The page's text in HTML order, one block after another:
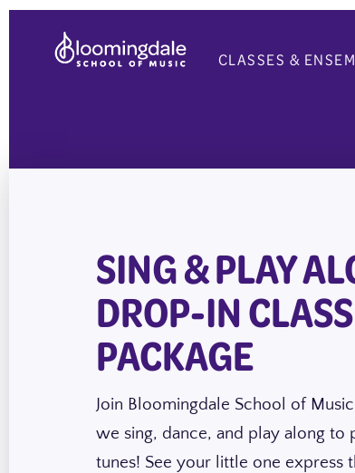
Skip
CLASSES &
SING & PLAY
DROP-IN CLASS
PACKAGE
Join Bloomingdale School of
we sing, dance, and play along to
tunes! See your little one express